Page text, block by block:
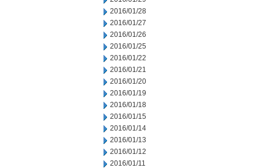
2016/01/28
2016/01/27
2016/01/26
2016/01/25
2016/01/22
2016/01/21
2016/01/20
2016/01/19
2016/01/18
2016/01/15
2016/01/14
2016/01/13
2016/01/12
2016/01/11